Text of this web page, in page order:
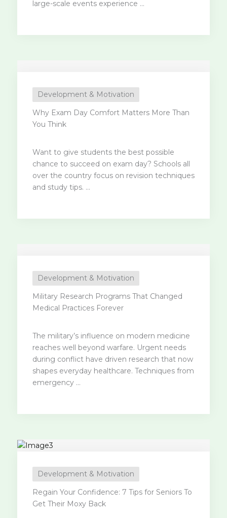
large-scale events experience ...
Development & Motivation
Why Exam Day Comfort Matters More Than
You Think
Want to give students the best possible
chance to succeed on exam day? Schools all
over the country focus on revision techniques
and study tips. ...
Development & Motivation
Military Research Programs That Changed
Medical Practices Forever
The military’s influence on modern medicine
reaches well beyond warfare. Urgent needs
during conflict have driven research that now
shapes everyday healthcare. Techniques from
emergency ...
Development & Motivation
Regain Your Confidence: 7 Tips for Seniors To
Get Their Moxy Back